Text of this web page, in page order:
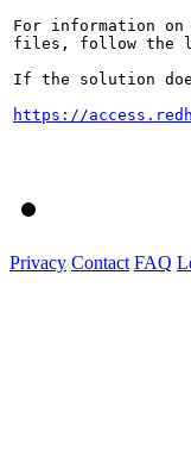
For information
files, follow the
If the solution
https://
Privacy Contact FAQ